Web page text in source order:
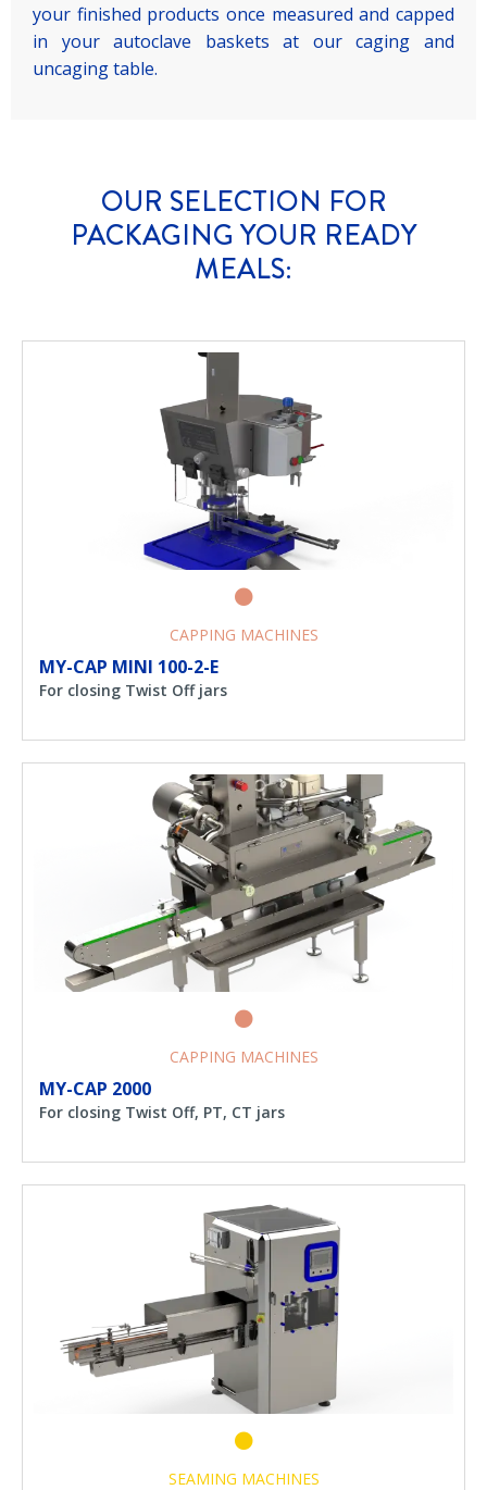
your finished products once measured and capped
in your autoclave baskets at our caging and
uncaging table.
OUR SELECTION FOR
PACKAGING YOUR READY
MEALS:
CAPPING MACHINES
MY-CAP MINI 100-2-E
For closing Twist Off jars
CAPPING MACHINES
MY-CAP 2000
For closing Twist Off, PT, CT jars
SEAMING MACHINES